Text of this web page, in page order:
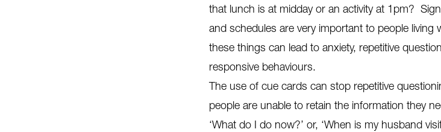
that lunch is at midday or an activity at 1pm?
and schedules are very important to people
these things can lead to anxiety, repetitive
responsive behaviours.
The use of cue cards can stop repetitive
people are unable to retain the information they
‘What do I do now?’ or, ‘When is my husband